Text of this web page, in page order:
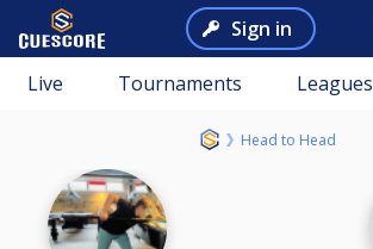
Sign in
Live Tournaments Leagues
Head to Head